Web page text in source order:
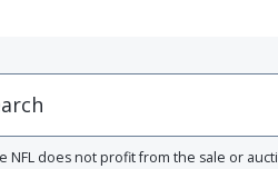
NFL does not profit from the sale or